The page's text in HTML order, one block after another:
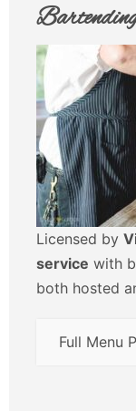
Licensed by
service with
both hosted
Full Menu